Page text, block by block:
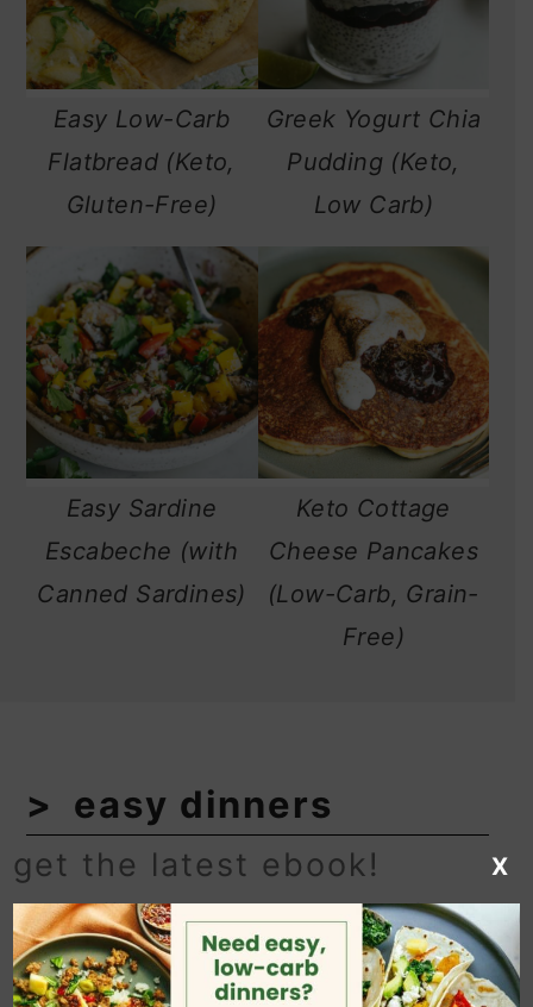
Easy Low-Carb
Flatbread (Keto,
Gluten-Free)
Greek Yogurt Chia
Pudding (Keto,
Low Carb)
Easy Sardine
Escabeche (with
Canned Sardines)
Keto Cottage
Cheese Pancakes
(Low-Carb, Grain-
Free)
easy dinners
Low-effort and low-carb recipes for
when you don't feel like cooking. See
morerecipes→
get the latest ebook! X